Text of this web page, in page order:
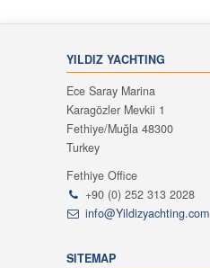
YILDIZ YACHTING
Ece Saray Marina
Karagözler Mevkii 1
Fethiye/Muğla 48300
Turkey
Fethiye Office
+90 (0) 252 313 2028
info@Yildizyachting.com
SITEMAP